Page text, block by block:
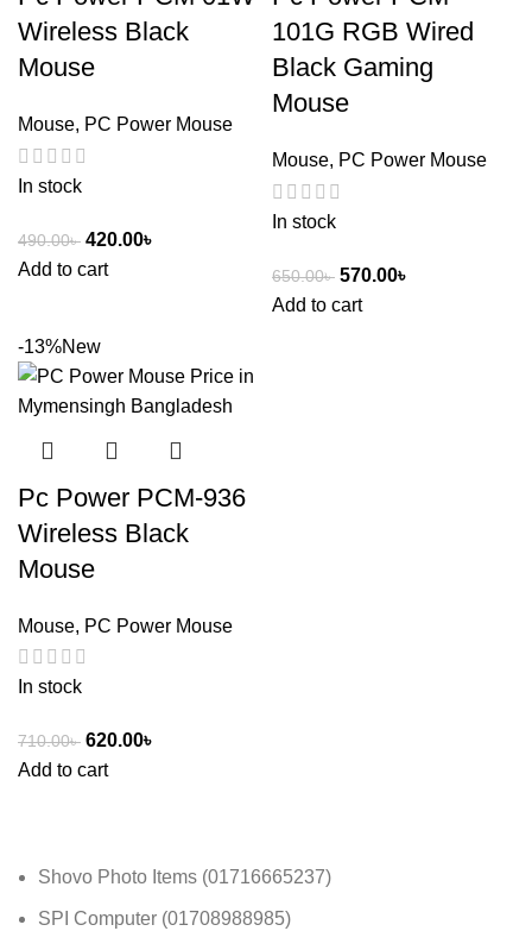
Wireless Black
Mouse
Mouse, PC Power Mouse
In stock
490.00৳ 420.00৳
Add to cart
101G RGB Wired
Black Gaming
Mouse
Mouse, PC Power Mouse
In stock
650.00৳ 570.00৳
Add to cart
-13%New
Pc Power PCM-936
Wireless Black
Mouse
Mouse, PC Power Mouse
In stock
710.00৳ 620.00৳
Add to cart
Shovo Photo Items (01716665237)
SPI Computer (01708988985)